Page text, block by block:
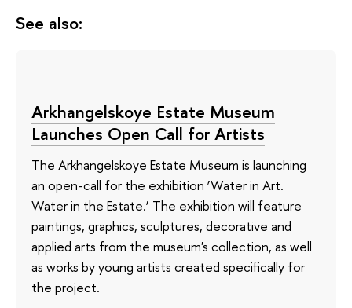
See also:
Arkhangelskoye Estate Museum
Launches Open Call for Artists
The Arkhangelskoye Estate Museum is launching
an open-call for the exhibition ‘Water in Art.
Water in the Estate.’ The exhibition will feature
paintings, graphics, sculptures, decorative and
applied arts from the museum's collection, as well
as works by young artists created specifically for
the project.